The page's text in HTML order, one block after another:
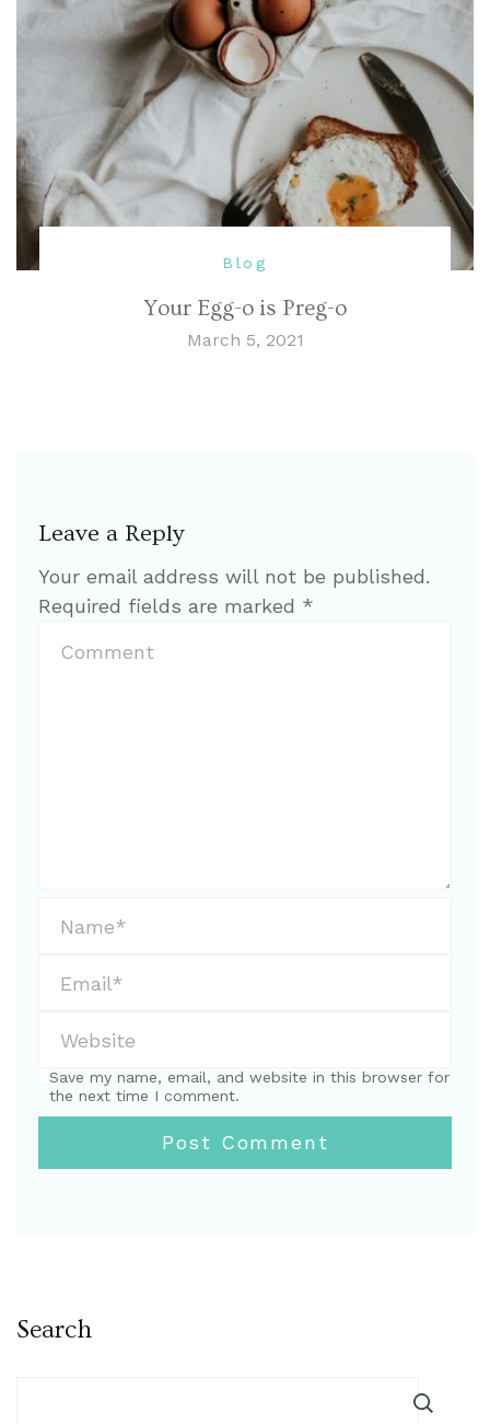
Blog
Your Egg-o is Preg-o
March 5, 2021
Leave a Reply
Your email address will not be published.
Required fields are marked *
Save my name, email, and website in this browser for
the next time I comment.
Search